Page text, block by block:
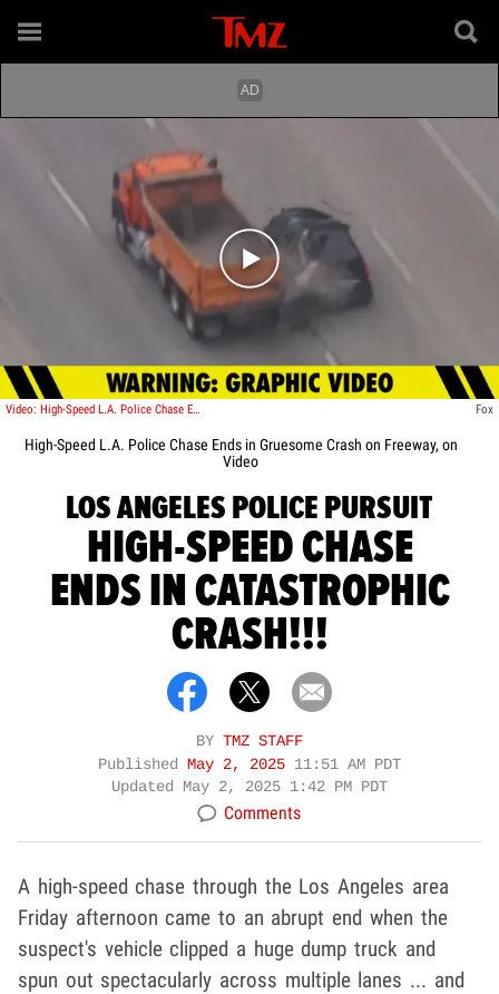
Play video content
Video: High-Speed L.A. Police Chase Ends in Gruesome Crash on Freeway Fox
High-Speed L.A. Police Chase Ends in Gruesome Crash on Freeway, on
Video
LOS ANGELES POLICE PURSUIT
HIGH-SPEED CHASE
ENDS IN CATASTROPHIC
CRASH!!!
BY TMZ STAFF
Published
May 2, 2025 11:51 AM PDT
Updated
May 2, 2025 1:42 PM PDT
Comments
A high-speed chase through the Los Angeles area
Friday afternoon came to an abrupt end when the
suspect's vehicle clipped a huge dump truck and
spun out spectacularly across multiple lanes ... and